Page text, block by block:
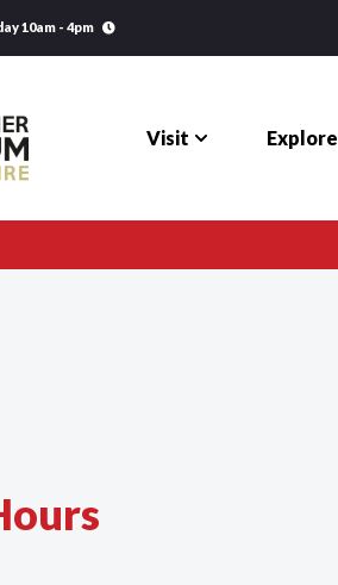
10am - 4pm
Visit Explore